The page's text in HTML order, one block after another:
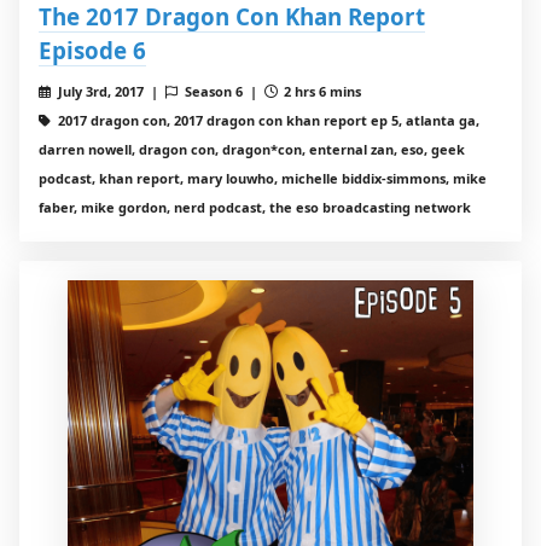
The 2017 Dragon Con Khan Report
Episode 6
July 3rd, 2017 | Season 6 |
2 hrs 6 mins
2017 dragon con, 2017 dragon con khan report ep 5, atlanta ga,
darren nowell, dragon con, dragon*con, enternal zan, eso, geek
podcast, khan report, mary louwho, michelle biddix-simmons, mike
faber, mike gordon, nerd podcast, the eso broadcasting network